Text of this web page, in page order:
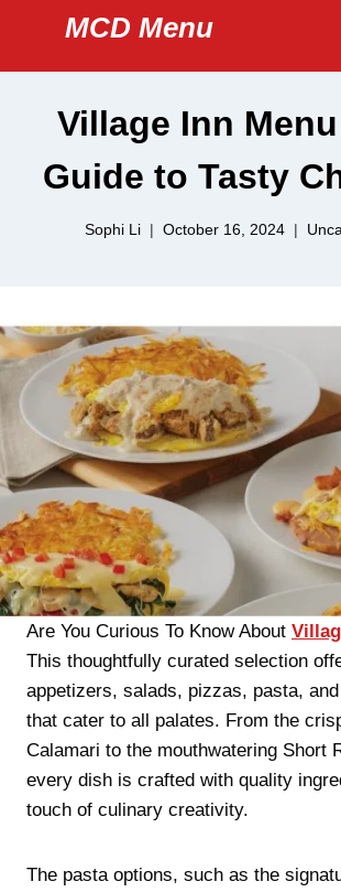
content
MCD Menu
Village Inn
Guide to Tasty
Sophi Li October 16, 2024
Are You Curious To Know About
This thoughtfully curated selection
appetizers, salads, pizzas, pasta,
that cater to all palates. From the
Calamari to the mouthwatering Short
every dish is crafted with quality
touch of culinary creativity.
The pasta options, such as the